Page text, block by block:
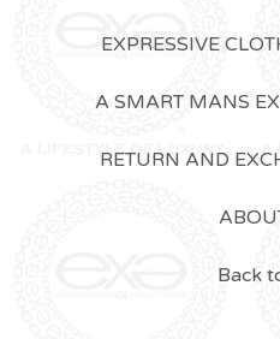
EXPRESSIVE
A SMART MANS
RETURN AND
Back